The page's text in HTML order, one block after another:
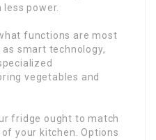
power.
functions are most
smart technology,
vegetables and
fridge ought to match
your kitchen. Options